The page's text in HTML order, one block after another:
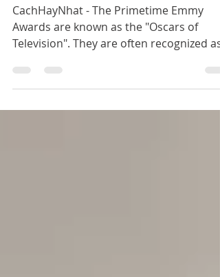
Awards won
CachHayNhat - The Primetime Emmy
Television". They are often recognized as
the most important awards give